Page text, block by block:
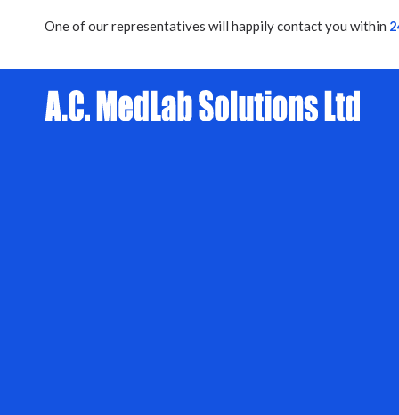
One of our representatives will happily contact you within